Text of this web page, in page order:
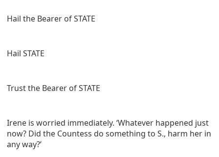
Hail the Bearer of STATE
Hail STATE
Trust the Bearer of STATE
Irene is worried immediately. ‘Whatever happened just
now? Did the Countess do something to S., harm her in
any way?’